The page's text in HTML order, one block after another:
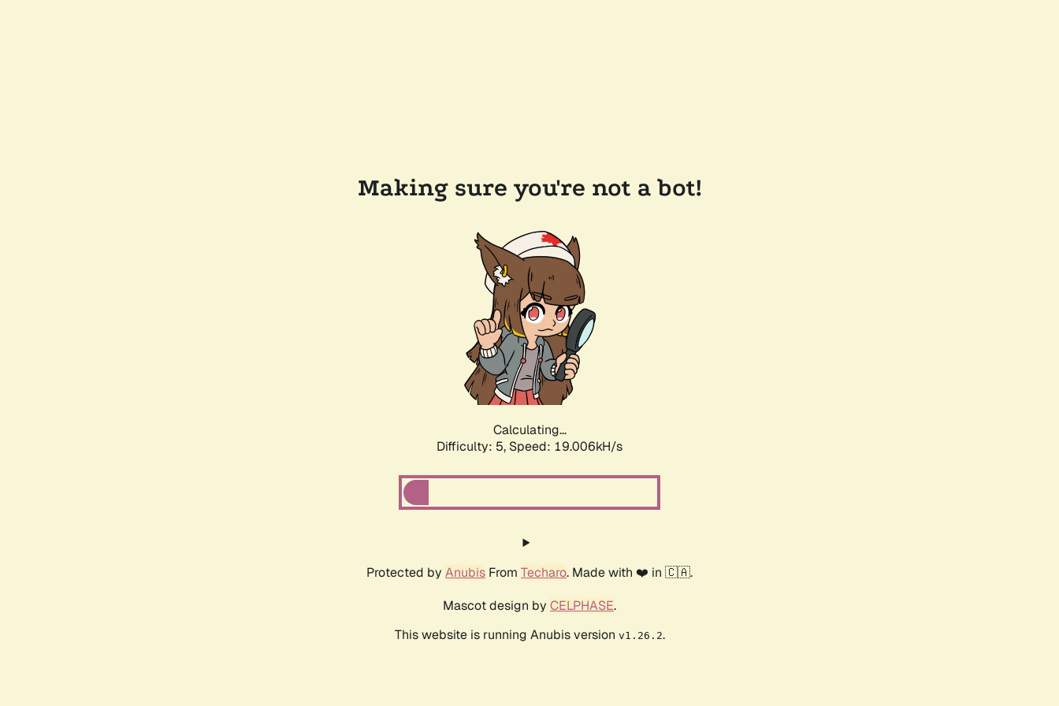
Making sure you're not a bot!
Calculating...
Difficulty: 5, Speed: 19.006kH/s
Protected by Anubis From Techaro. Made with ❤️ in 🇨🇦.
Mascot design by CELPHASE.
This website is running Anubis version v1.26.2.